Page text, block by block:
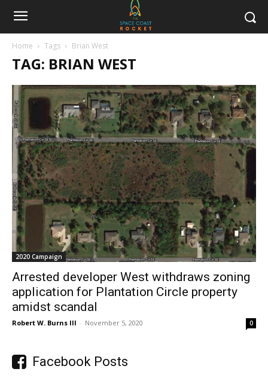
Home Tags Brian West
TAG: BRIAN WEST
2020 Campaign
Arrested developer West withdraws zoning
application for Plantation Circle property
amidst scandal
Robert W. Burns III - November 5, 2020 0
Facebook Posts